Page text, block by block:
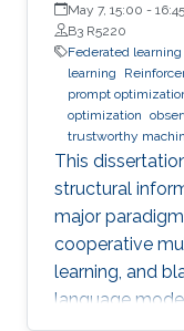
May 7, 15:00 - 16:45
B3 R5220
Federated learning
learning
prompt
optimization
trustworthy
This
structural
major
cooperative
learning, and
language